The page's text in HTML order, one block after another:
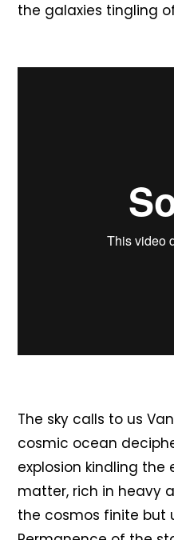
the galaxies tingling
The sky calls to us
cosmic ocean
explosion kindling the
matter, rich in heavy
the cosmos finite but